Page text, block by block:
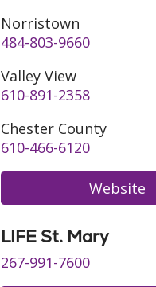
Norristown
484-803-9660
Valley View
610-891-2358
Chester County
610-466-6120
Website
LIFE St. Mary
267-991-7600